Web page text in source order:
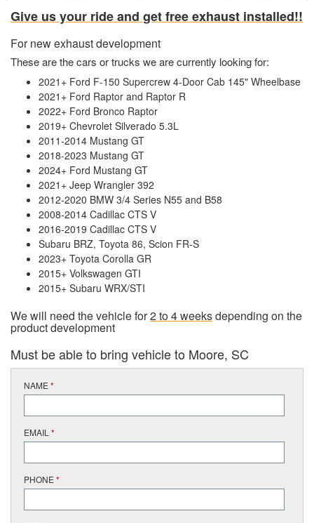
Give us your ride and get free exhaust installed!!
For new exhaust development
These are the cars or trucks we are currently looking for:
2021+ Ford F-150 Supercrew 4-Door Cab 145" Wheelbase
2021+ Ford Raptor and Raptor R
2022+ Ford Bronco Raptor
2019+ Chevrolet Silverado 5.3L
2011-2014 Mustang GT
2018-2023 Mustang GT
2024+ Ford Mustang GT
2021+ Jeep Wrangler 392
2012-2020 BMW 3/4 Series N55 and B58
2008-2014 Cadillac CTS V
2016-2019 Cadillac CTS V
Subaru BRZ, Toyota 86, Scion FR-S
2023+ Toyota Corolla GR
2015+ Volkswagen GTI
2015+ Subaru WRX/STI
We will need the vehicle for2 to 4 weeksdepending on the
product development
Must be able to bring vehicle to Moore, SC
NAME *
EMAIL *
PHONE *